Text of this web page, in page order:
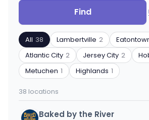
Search
by
ZIP
code
or
city
Find
Filter
by
product
type
All 38 Lambertville 2
Atlantic City 2 Jersey City 2
Metuchen 1 Highlands 1
38 locations
Baked by the River